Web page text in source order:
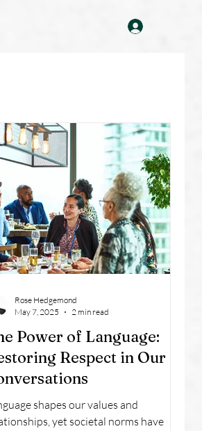
Power of Language:
Respect in Our
shapes our values and
yet societal norms have
Rose Hedgemond
May 7, 2025
2 min read